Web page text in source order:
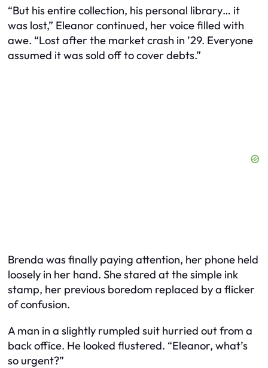
“But his entire collection, his personal library… it
was lost,” Eleanor continued, her voice filled with
awe. “Lost after the market crash in ’29. Everyone
assumed it was sold off to cover debts.”
Brenda was finally paying attention, her phone held
loosely in her hand. She stared at the simple ink
stamp, her previous boredom replaced by a flicker
of confusion.
A man in a slightly rumpled suit hurried out from a
back office. He looked flustered. “Eleanor, what’s
so urgent?”